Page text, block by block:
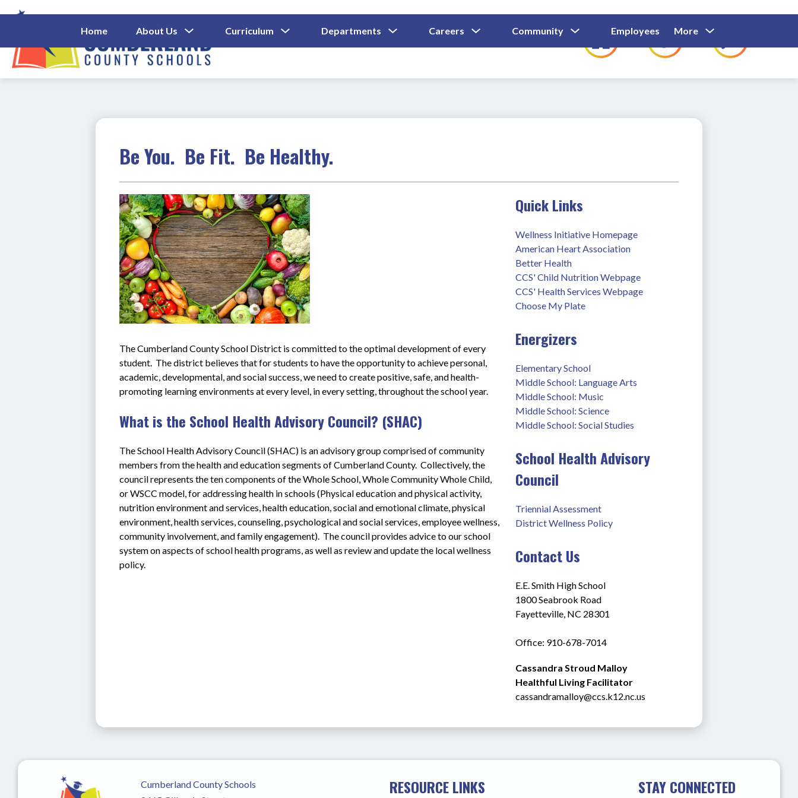
to
Cumberland
Home About Us
Submenu
For
About
Us
Curriculum
Submenu
For
Departments
Submenu
For
Careers
Submenu
For
Community
Submenu
For
Community
Employees
Show
Submenu
For
Employees
Families
For
More
for
Be You. Be Fit. Be Healthy.
The Cumberland County School District is committed to the optimal development of every
student.  The district believes that for students to have the opportunity to achieve personal,
academic, developmental, and social success, we need to create positive, safe, and health-
promoting learning environments at every level, in every setting, throughout the school year.
What is the School Health Advisory Council? (SHAC)
The School Health Advisory Council (SHAC) is an advisory group comprised of community
members from the health and education segments of Cumberland County.  Collectively, the
council represents the ten components of the Whole School, Whole Community Whole Child,
or WSCC model, for addressing health in schools (Physical education and physical activity,
nutrition environment and services, health education, social and emotional climate, physical
environment, health services, counseling, psychological and social services, employee wellness,
community involvement, and family engagement).  The council provides advice to our school
system on aspects of school health programs, as well as review and update the local wellness
policy.
Quick Links
Wellness Initiative Homepage
American Heart Association
Better Health
CCS' Child Nutrition Webpage
CCS' Health Services Webpage
Choose My Plate
Energizers
Elementary School
Middle School: Language Arts
Middle School: Music
Middle School: Science
Middle School: Social Studies
School Health Advisory
Council
Triennial Assessment
District Wellness Policy
Contact Us
E.E. Smith High School
1800 Seabrook Road
Fayetteville, NC 28301
Office: 910-678-7014
Cassandra Stroud Malloy
Healthful Living Facilitator
cassandramalloy@ccs.k12.nc.us
Cumberland County Schools
RESOURCE LINKS STAY CONNECTED